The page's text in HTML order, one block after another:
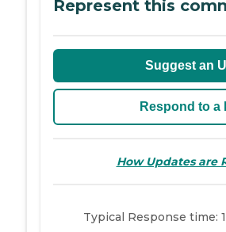
Represent this
Suggest an
Respond to a
How Updates are
Typical Response time: